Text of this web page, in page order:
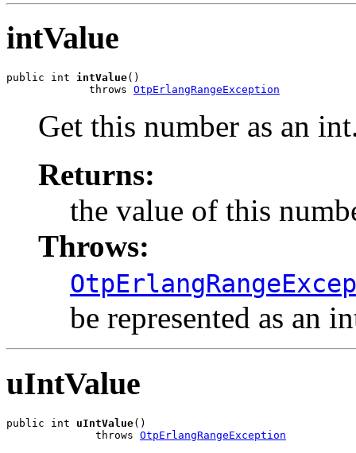
intValue
public int intValue()
             throws
OtpErlangRangeException
Get this number as an
Returns:
the value of this
Throws:
be represented as an
uIntValue
public int uIntValue()
              throws
OtpErlangRangeException